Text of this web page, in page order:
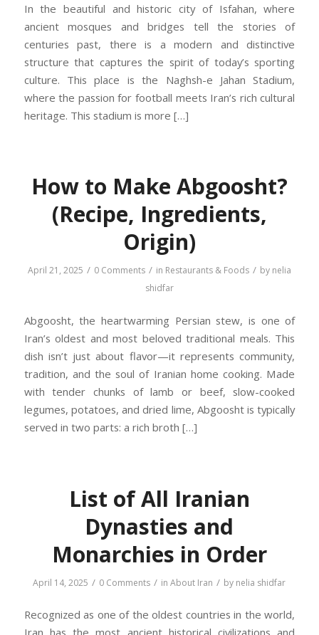
In the beautiful and historic city of Isfahan, where
ancient mosques and bridges tell the stories of
centuries past, there is a modern and distinctive
structure that captures the spirit of today’s sporting
culture. This place is the Naghsh-e Jahan Stadium,
where the passion for football meets Iran’s rich cultural
heritage. This stadium is more […]
How to Make Abgoosht?
(Recipe, Ingredients,
Origin)
April 21, 2025 / 0 Comments / in Restaurants & Foods / by nelia
shidfar
Abgoosht, the heartwarming Persian stew, is one of
Iran’s oldest and most beloved traditional meals. This
dish isn’t just about flavor—it represents community,
tradition, and the soul of Iranian home cooking. Made
with tender chunks of lamb or beef, slow-cooked
legumes, potatoes, and dried lime, Abgoosht is typically
served in two parts: a rich broth […]
List of All Iranian
Dynasties and
Monarchies in Order
April 14, 2025 / 0 Comments / inAbout Iran / by nelia shidfar
Recognized as one of the oldest countries in the world,